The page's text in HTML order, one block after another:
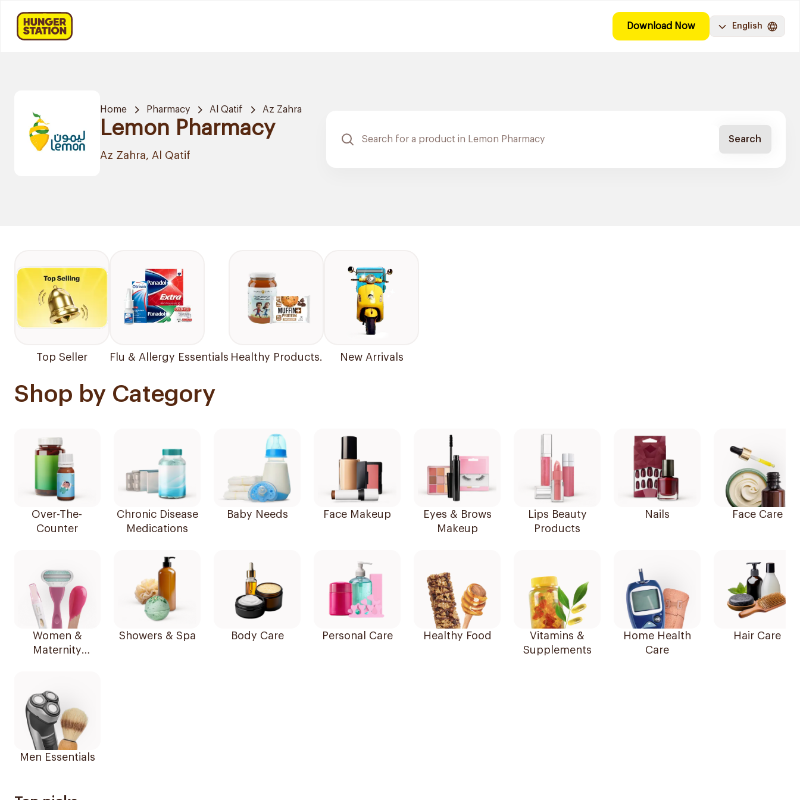
Download Now English
Home Pharmacy Al Qatif Az Zahra
Lemon Pharmacy
Az Zahra, Al Qatif
Search
Top Seller Flu & Allergy Essentials Healthy Products. New Arrivals
Shop by Category
Over-The-
Counter
Chronic Disease
Medications
Baby Needs Face Makeup
Eyes & Brows
Makeup
Lips Beauty
Products
Nails Face Care
Women &
Maternity
Showers & Spa Body Care Personal Care Healthy Food
Vitamins &
Supplements
Home Health
Care
Hair Care
Men Essentials